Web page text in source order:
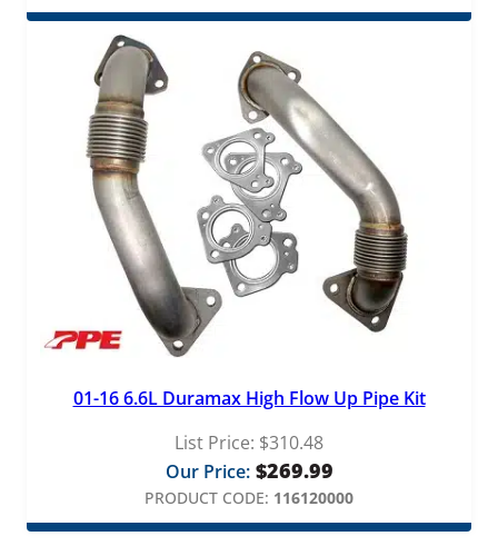
01-16 6.6L Duramax High Flow Up Pipe Kit
List Price: $310.48
Our Price: $269.99
PRODUCT CODE: 116120000